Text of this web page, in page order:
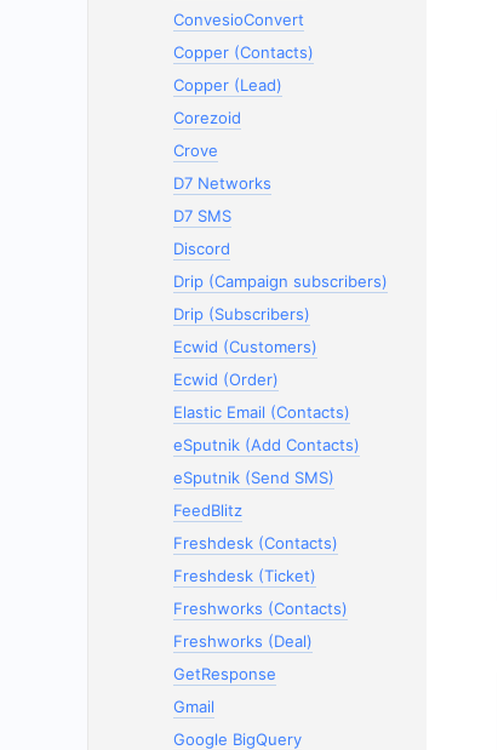
ConvesioConvert
Copper (Contacts)
Copper (Lead)
Corezoid
Crove
D7 Networks
D7 SMS
Discord
Drip (Campaign subscribers)
Drip (Subscribers)
Ecwid (Customers)
Ecwid (Order)
Elastic Email (Contacts)
eSputnik (Add Contacts)
eSputnik (Send SMS)
FeedBlitz
Freshdesk (Contacts)
Freshdesk (Ticket)
Freshworks (Contacts)
Freshworks (Deal)
GetResponse
Gmail
Google BigQuery